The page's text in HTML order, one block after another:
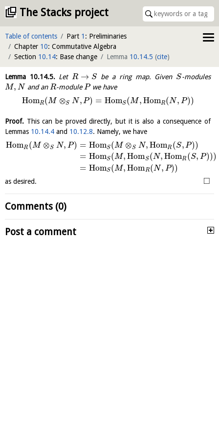
The Stacks project
Table of contents Part 1 : Preliminaries
Chapter 10: Commutative Algebra
Section 10.14: Base change Lemma 10.14.5 (cite)
Lemma 10.14.5.Let R → S be a ring map. Given S-modules
M, N and anR-modulePwe have
HomR(M ⊗S N, P) = HomS(M,HomR(N, P))
Proof. This can be proved directly, but it is also a consequence of
Lemmas 10.14.4 and 10.12.8. Namely, we have
HomR (M ⊗S N, P) = HomS(M ⊗S N, HomR (S, P))
= HomS(M, HomS (N,HomR (S, P)))
= HomS(M, HomR (N, P))
as desired. □
Comments (0)
Post a comment